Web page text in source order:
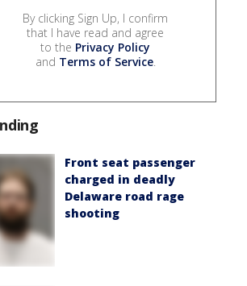
By clicking Sign Up, I confirm
that I have read and agree
to the Privacy Policy
and Terms of Service.
Front seat passenger
charged in deadly
Delaware road rage
shooting